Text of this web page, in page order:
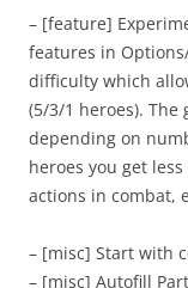
– [feature]
features in
difficulty which
(5/3/1 heroes).
depending on
heroes you get
actions in combat,
– [misc] Start with
– [misc] Autofill